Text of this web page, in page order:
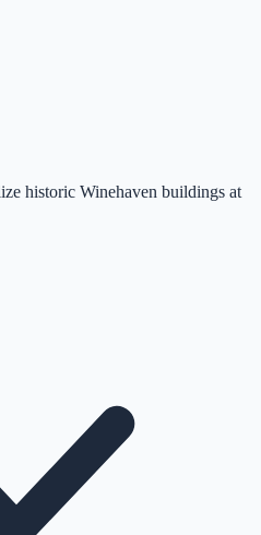
historic Winehaven buildings at